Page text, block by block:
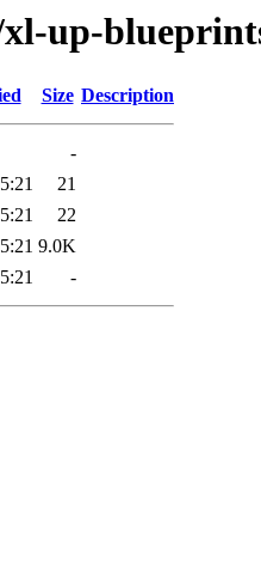
up-
Size Description
-
21
22
9.0K
-